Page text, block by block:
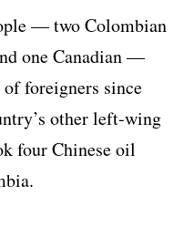
— two Colombian
one Canadian —
foreigners since
other left-wing
four Chinese oil